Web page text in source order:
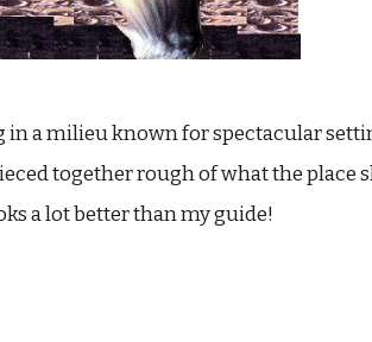
a milieu known for spectacular
together rough of what the place
a lot better than my guide!